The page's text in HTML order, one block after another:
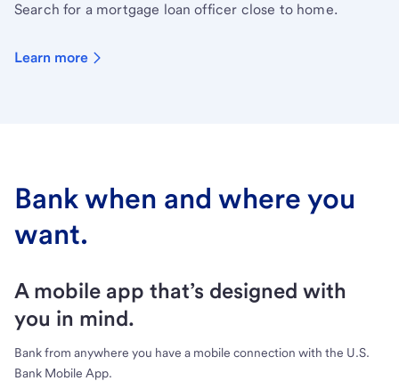
Search for a mortgage loan officer close to home.
Learn more
Bank when and where you
want.
A mobile app that’s designed with
you in mind.
Bank from anywhere you have a mobile connection with the U.S.
Bank Mobile App.